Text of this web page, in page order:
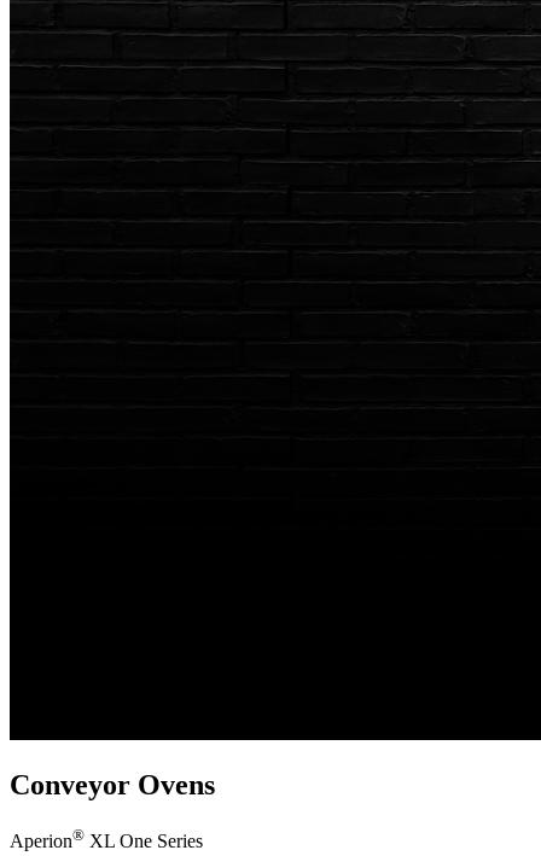
Conveyor Ovens
Aperion® XL One Series